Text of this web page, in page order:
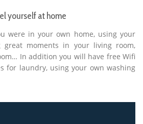
yourself at home
were in your own home, using your
great moments in your living room,
In addition you will have free Wifi
for laundry, using your own washing